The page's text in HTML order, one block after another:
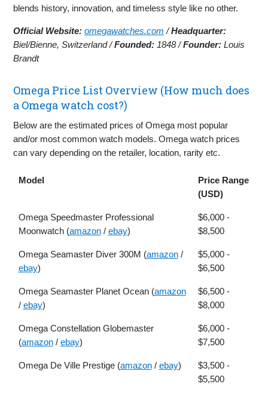
blends history, innovation, and timeless style like no other.
Official Website: omegawatches.com /Headquarter:
Biel/Bienne, Switzerland /Founded: 1848 /Founder: Louis
Brandt
Omega Price List Overview (How much does
a Omega watch cost?)
Below are the estimated prices of Omega most popular
and/or most common watch models. Omega watch prices
can vary depending on the retailer, location, rarity etc.
Model
Price Range
(USD)
Omega Speedmaster Professional
Moonwatch (amazon/ ebay)
$6,000 -
$8,500
Omega Seamaster Diver 300M (amazon/
ebay)
$5,000 -
$6,500
Omega Seamaster Planet Ocean (amazon
/ ebay)
$6,500 -
$8,000
Omega Constellation Globemaster
(amazon/ ebay)
$6,000 -
$7,500
Omega De Ville Prestige (amazon/ ebay)
$3,500 -
$5,500